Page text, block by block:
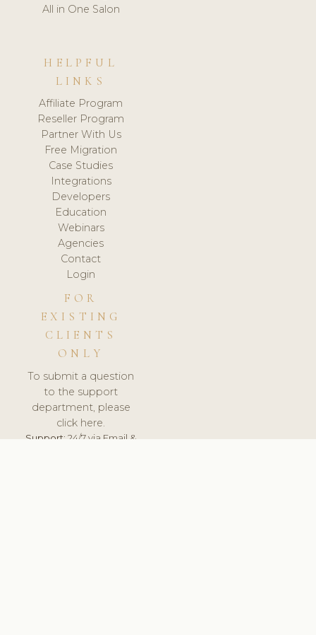
All in One Salon
HELPFUL
LINKS
Affiliate Program
Reseller Program
Partner With Us
Free Migration
Case Studies
Integrations
Developers
Education
Webinars
Agencies
Contact
Login
FOR
EXISTING
CLIENTS
ONLY
To submit a question
to the support
department, please
click here.
Support:24/7 via Email &